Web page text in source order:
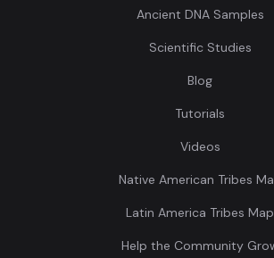
Ancient DNA Samples
Scientific Studies
Blog
Tutorials
Videos
Native American Tribes
Latin America Tribes Map
Help the Community